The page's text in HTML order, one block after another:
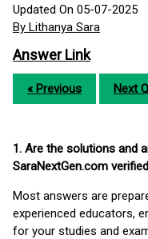
Updated On 05-07-2025
By Lithanya Sara
Answer Link
« Previous Next
1. Are the solutions and
SaraNextGen.com
Most answers are
experienced educators,
for your studies and